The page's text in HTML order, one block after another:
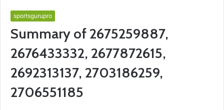
sportsgurupro
Summary of 2675259887,
2676433332, 2677872615,
2692313137, 2703186259,
2706551185